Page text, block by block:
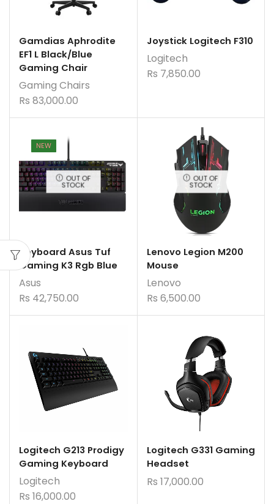
Gamdias Aphrodite
EF1 L Black/Blue
Gaming Chair
Gaming Chairs
Rs 83,000.00
Joystick Logitech F310
Logitech
Rs 7,850.00
NEW
OUT OF
STOCK
Keyboard Asus Tuf
Gaming K3 Rgb Blue
Asus
Rs 42,750.00
OUT OF
STOCK
Lenovo Legion M200
Mouse
Lenovo
Rs 6,500.00
Logitech G213 Prodigy
Gaming Keyboard
Logitech
Rs 16,000.00
Logitech G331 Gaming
Headset
Rs 17,000.00